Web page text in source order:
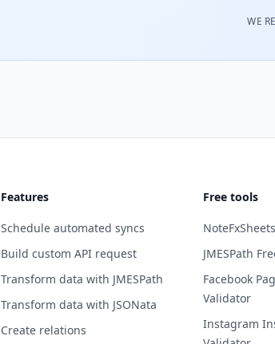
WE
Features
Schedule automated syncs
Build custom API request
Transform data with JMESPath
Transform data with JSONata
Create relations
Free tools
NoteFxSheets
JMESPath
Facebook
Validator
Instagram